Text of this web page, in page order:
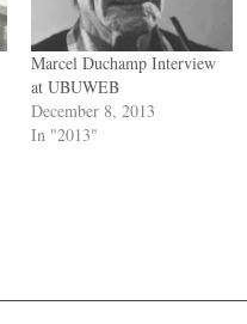
Marcel Duchamp Interview
at UBUWEB
December 8, 2013
In "2013"